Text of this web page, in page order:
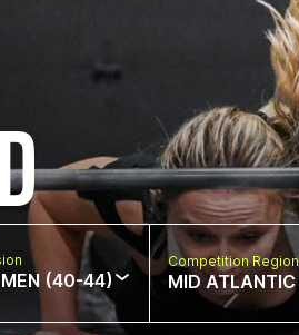
(40-44)
Competition Region
MID ATLANTIC